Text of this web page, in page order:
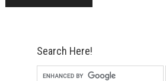
Search Here!